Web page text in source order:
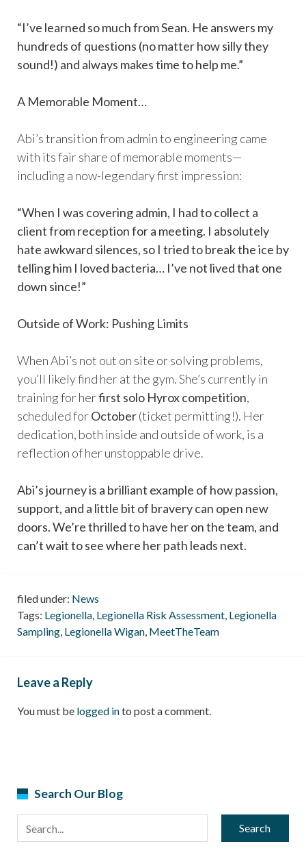
“I’ve learned so much from Sean. He answers my
hundreds of questions (no matter how silly they
sound!) and always makes time to help me.”
A Memorable Moment…
Abi’s transition from admin to engineering came
with its fair share of memorable moments—
including a now-legendary first impression:
“When I was covering admin, I had to collect a
client from reception for a meeting. I absolutely
hate awkward silences, so I tried to break the ice by
telling him I loved bacteria… I’ve not lived that one
down since!”
Outside of Work: Pushing Limits
When Abi’s not out on site or solving problems,
you’ll likely find her at the gym. She’s currently in
training for herfirst solo Hyrox competition,
scheduled forOctober(ticket permitting!). Her
dedication, both inside and outside of work, is a
reflection of her unstoppable drive.
Abi’s journey is a brilliant example of how passion,
support, and a little bit of bravery can open new
doors. We’re thrilled to have her on the team, and
can’t wait to see where her path leads next.
filed under: News
Tags: Legionella, Legionella Risk Assessment, Legionella
Sampling, Legionella Wigan, MeetTheTeam
Leave a Reply
You must be logged into post a comment.
Search Our Blog
Search